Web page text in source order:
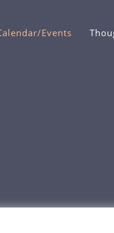
Events